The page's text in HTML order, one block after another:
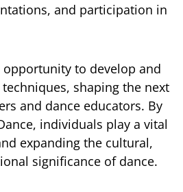
and participation in
to develop and
shaping the next
and dance educators. By
individuals play a vital
expanding the cultural,
significance of dance.